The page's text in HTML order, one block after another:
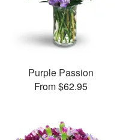
Purple Passion
From $62.95